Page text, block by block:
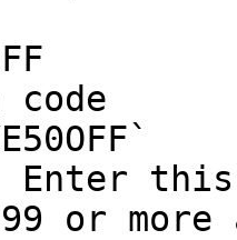
code
Enter
or